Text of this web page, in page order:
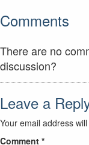
Comments
There are no
discussion?
Leave a
Your email address
Comment *